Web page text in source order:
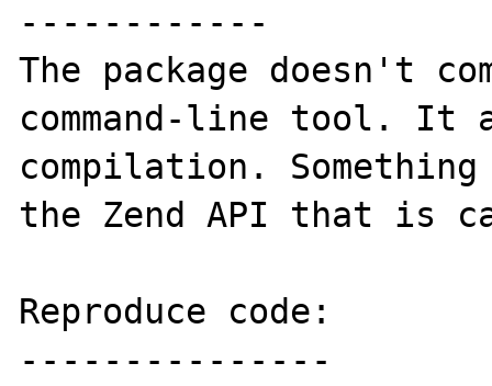
------------
The package doesn't
command-line tool. It
compilation.
the Zend API that is
Reproduce code:
---------------